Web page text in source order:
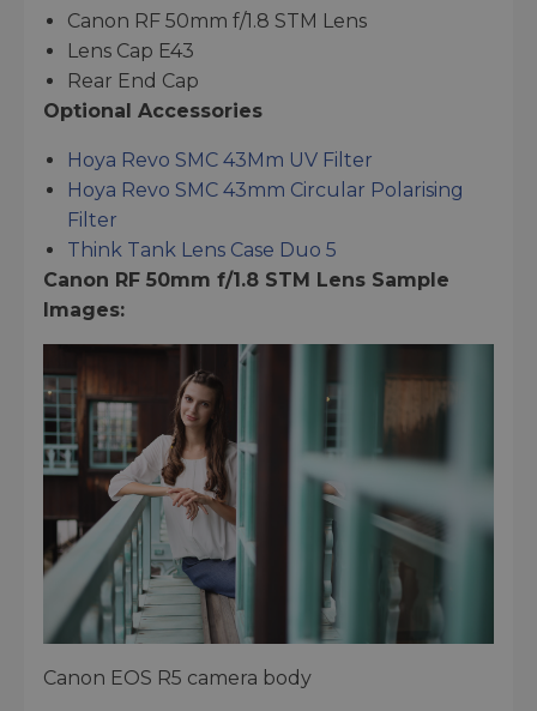
Canon RF 50mm f/1.8 STM Lens
Lens Cap E43
Rear End Cap
Optional Accessories
Hoya Revo SMC 43Mm UV Filter
Hoya Revo SMC 43mm Circular Polarising
Filter
Think Tank Lens Case Duo 5
Canon RF 50mm f/1.8 STM Lens Sample
Images:
Canon EOS R5 camera body